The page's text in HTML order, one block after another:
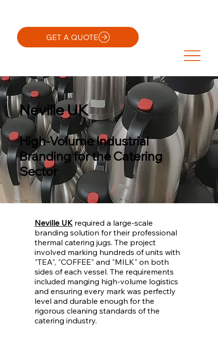
GET A QUOTE
Neville UK
High-Volume Industrial
Branding for the Catering
Sector
Neville UKrequired a large-scale
branding solution for their professional
thermal catering jugs. The project
involved marking hundreds of units with
"TEA", "COFFEE" and "MILK" on both
sides of each vessel. The requirements
included manging high-volume logistics
and ensuring every mark was perfectly
level and durable enough for the
rigorous cleaning standards of the
catering industry.